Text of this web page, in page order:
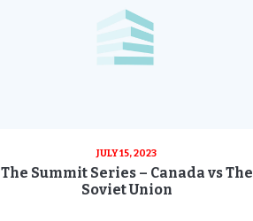
JULY 15, 2023
The Summit Series – Canada vs The
Soviet Union